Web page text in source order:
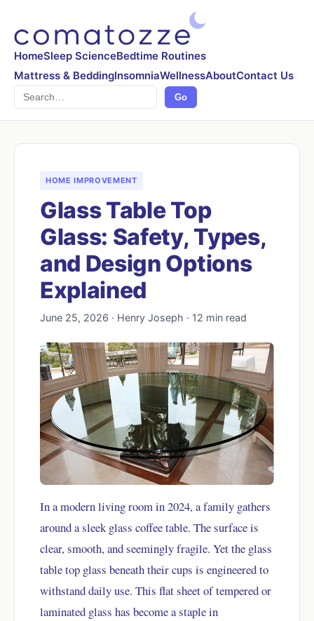
HomeSleep ScienceBedtime Routines
Mattress & BeddingInsomniaWellnessAboutContact Us
Search Go
HOME IMPROVEMENT
Glass Table Top
Glass: Safety, Types,
and Design Options
Explained
June 25, 2026 · Henry Joseph · 12 min read
In a modern living room in 2024, a family gathers
around a sleek glass coffee table. The surface is
clear, smooth, and seemingly fragile. Yet the glass
table top glass beneath their cups is engineered to
withstand daily use. This flat sheet of tempered or
laminated glass has become a staple in